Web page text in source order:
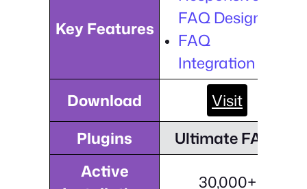
Key Features
FAQ Design
FAQ
Integration
Download
Visit
Plugins
Ultimate FAQ
Active
30,000+